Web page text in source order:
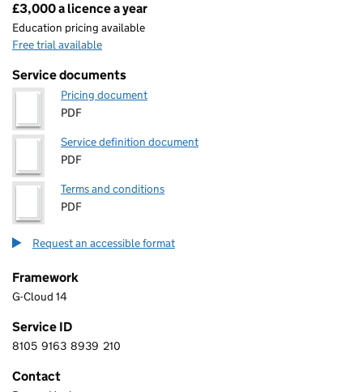
Pricing
£3,000 a licence a year
Education pricing available
Free trial available
Service documents
Pricing document
PDF
Service definition document
PDF
Terms and conditions
PDF
Request an accessible format
Framework
G-Cloud 14
Service ID
8 1 0 5 9 1 6 3 8 9 3 9 2 1 0
8105 9163 8939 210
Contact